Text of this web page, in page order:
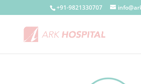
+91-9821330707